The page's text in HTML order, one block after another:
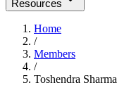
Resources
Home
/
Members
/
Toshendra Sharma